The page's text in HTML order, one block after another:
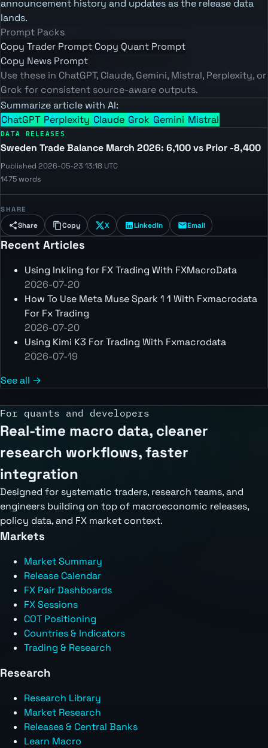
announcement history and updates as the release data
lands.
Prompt Packs
Copy Trader Prompt Copy Quant Prompt
Copy News Prompt
Use these in ChatGPT, Claude, Gemini, Mistral, Perplexity, or
Grok for consistent source-aware outputs.
Summarize article with AI:
ChatGPT Perplexity Claude GrokGemini Mistral
DATA RELEASES
Sweden Trade Balance March 2026: 6,100 vs Prior -8,400
Published 2026-05-23 13:18 UTC
1475 words
SHARE
Share Copy X LinkedIn Email
Recent Articles
Using Inkling for FX Trading With FXMacroData
2026-07-20
How To Use Meta Muse Spark 1 1 With Fxmacrodata
For Fx Trading
2026-07-20
Using Kimi K3 For Trading With Fxmacrodata
2026-07-19
See all →
For quants and developers
Real-time macro data, cleaner
research workflows, faster
integration
Designed for systematic traders, research teams, and
engineers building on top of macroeconomic releases,
policy data, and FX market context.
Markets
Market Summary
Release Calendar
FX Pair Dashboards
FX Sessions
COT Positioning
Countries & Indicators
Trading & Research
Research
Research Library
Market Research
Releases & Central Banks
Learn Macro